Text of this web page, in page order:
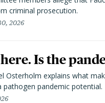
criminal prosecution.
2026
Is the
Osterholm explains what
pathogen pandemic potential.